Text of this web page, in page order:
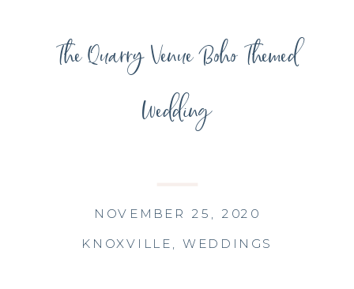
The Quarry Venue Boho Themed
Wedding
KNOXVILLE , WEDDINGS
NOVEMBER 25, 2020